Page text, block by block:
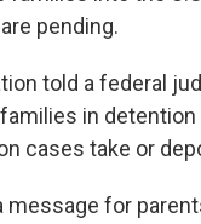
pending.
told a federal
in detention
cases take or
message for